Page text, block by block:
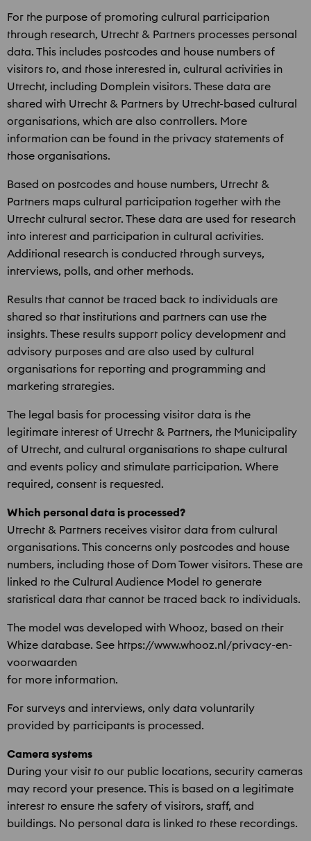
For the purpose of promoting cultural participation
through research, Utrecht & Partners processes personal
data. This includes postcodes and house numbers of
visitors to, and those interested in, cultural activities in
Utrecht, including Domplein visitors. These data are
shared with Utrecht & Partners by Utrecht-based cultural
organisations, which are also controllers. More
information can be found in the privacy statements of
those organisations.
Based on postcodes and house numbers, Utrecht &
Partners maps cultural participation together with the
Utrecht cultural sector. These data are used for research
into interest and participation in cultural activities.
Additional research is conducted through surveys,
interviews, polls, and other methods.
Results that cannot be traced back to individuals are
shared so that institutions and partners can use the
insights. These results support policy development and
advisory purposes and are also used by cultural
organisations for reporting and programming and
marketing strategies.
The legal basis for processing visitor data is the
legitimate interest of Utrecht & Partners, the Municipality
of Utrecht, and cultural organisations to shape cultural
and events policy and stimulate participation. Where
required, consent is requested.
Which personal data is processed?
Utrecht & Partners receives visitor data from cultural
organisations. This concerns only postcodes and house
numbers, including those of Dom Tower visitors. These are
linked to the Cultural Audience Model to generate
statistical data that cannot be traced back to individuals.
The model was developed with Whooz, based on their
Whize database. See https://www.whooz.nl/privacy-en-
voorwaarden
for more information.
For surveys and interviews, only data voluntarily
provided by participants is processed.
Camera systems
During your visit to our public locations, security cameras
may record your presence. This is based on a legitimate
interest to ensure the safety of visitors, staff, and
buildings. No personal data is linked to these recordings.